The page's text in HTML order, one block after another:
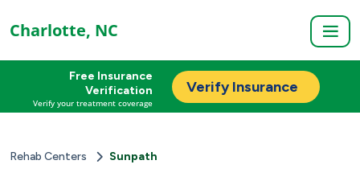
Charlotte, NC
Free Insurance
Verification
Verify your treatment coverage
Verify Insurance
Rehab Centers Sunpath